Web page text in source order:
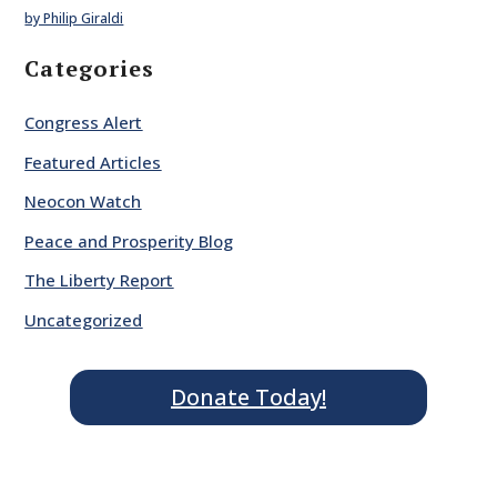
by Philip Giraldi
Categories
Congress Alert
Featured Articles
Neocon Watch
Peace and Prosperity Blog
The Liberty Report
Uncategorized
Donate Today!